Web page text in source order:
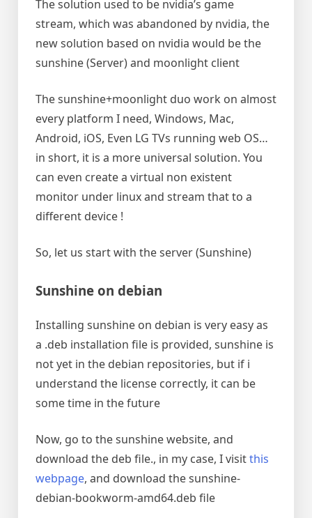
The solution used to be nvidia’s game
stream, which was abandoned by nvidia, the
new solution based on nvidia would be the
sunshine (Server) and moonlight client
The sunshine+moonlight duo work on almost
every platform I need, Windows, Mac,
Android, iOS, Even LG TVs running web OS…
in short, it is a more universal solution. You
can even create a virtual non existent
monitor under linux and stream that to a
different device !
So, let us start with the server (Sunshine)
Sunshine on debian
Installing sunshine on debian is very easy as
a .deb installation file is provided, sunshine is
not yet in the debian repositories, but if i
understand the license correctly, it can be
some time in the future
Now, go to the sunshine website, and
download the deb file., in my case, I visitthis
webpage, and download the sunshine-
debian-bookworm-amd64.deb file